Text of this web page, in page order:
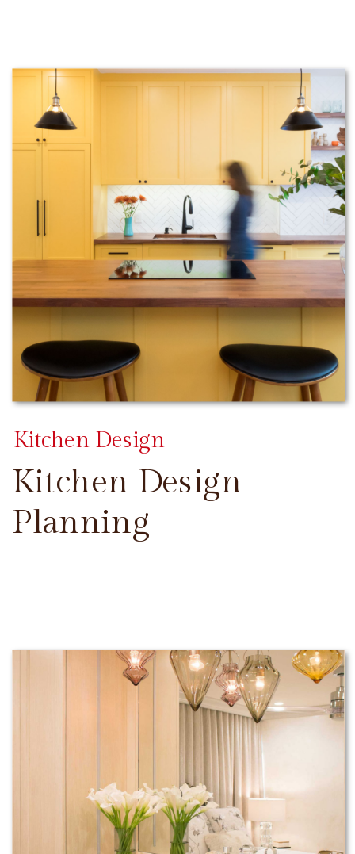
Kitchen Design
Planning
Kitchen Design